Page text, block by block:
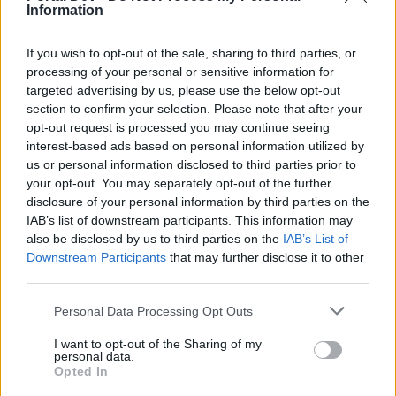
Information
If you wish to opt-out of the sale, sharing to third parties, or
processing of your personal or sensitive information for
targeted advertising by us, please use the below opt-out
section to confirm your selection. Please note that after your
opt-out request is processed you may continue seeing
interest-based ads based on personal information utilized by
us or personal information disclosed to third parties prior to
your opt-out. You may separately opt-out of the further
disclosure of your personal information by third parties on the
IAB’s list of downstream participants. This information may
also be disclosed by us to third parties on the IAB’s List of
Downstream Participants that may further disclose it to other
Personal Data Processing Opt Outs
I want to opt-out of the Sharing of my
personal data.
Opted In
any more - the only sense I would see in such a preemptive
IF the altered lifekeeper will still give any bonus effect on
blocked hits (which I can't know, because the new stats are
undisclosed), could you also please comment on (and fix)
the problem reported
(in the German forum): that his
"old" effect vanished after a certain amount of blocks
(~1200) in one map instance?
Last edited:
Nov 23, 2015
littlemichel likes this.
runner
i would like to talk about the 6k drakens weapon for war
too,just read the announcement on my forum..So first they
can buy it,after you take it off from the gnob,now you want